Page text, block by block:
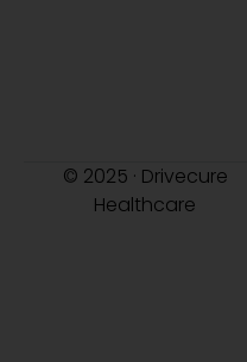
© 2025 · Drivecure
Healthcare